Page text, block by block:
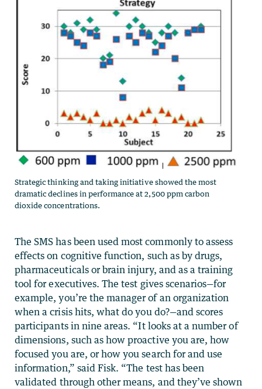
Strategic thinking and taking initiative showed the most
dramatic declines in performance at 2,500 ppm carbon
dioxide concentrations.
The SMS has been used most commonly to assess
effects on cognitive function, such as by drugs,
pharmaceuticals or brain injury, and as a training
tool for executives. The test gives scenarios—for
example, you’re the manager of an organization
when a crisis hits, what do you do?—and scores
participants in nine areas. “It looks at a number of
dimensions, such as how proactive you are, how
focused you are, or how you search for and use
information,” said Fisk. “The test has been
validated through other means, and they’ve shown